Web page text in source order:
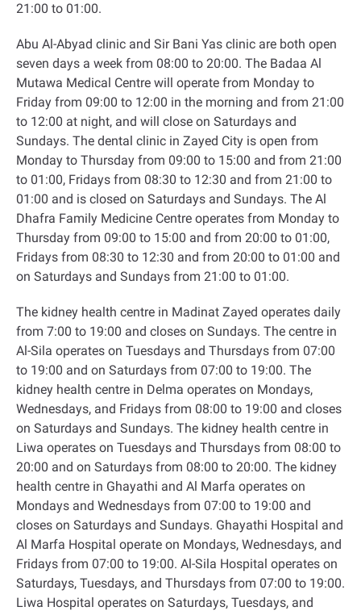
21:00 to 01:00.
Abu Al-Abyad clinic and Sir Bani Yas clinic are both open
seven days a week from 08:00 to 20:00. The Badaa Al
Mutawa Medical Centre will operate from Monday to
Friday from 09:00 to 12:00 in the morning and from 21:00
to 12:00 at night, and will close on Saturdays and
Sundays. The dental clinic in Zayed City is open from
Monday to Thursday from 09:00 to 15:00 and from 21:00
to 01:00, Fridays from 08:30 to 12:30 and from 21:00 to
01:00 and is closed on Saturdays and Sundays. The Al
Dhafra Family Medicine Centre operates from Monday to
Thursday from 09:00 to 15:00 and from 20:00 to 01:00,
Fridays from 08:30 to 12:30 and from 20:00 to 01:00 and
on Saturdays and Sundays from 21:00 to 01:00.
The kidney health centre in Madinat Zayed operates daily
from 7:00 to 19:00 and closes on Sundays. The centre in
Al-Sila operates on Tuesdays and Thursdays from 07:00
to 19:00 and on Saturdays from 07:00 to 19:00. The
kidney health centre in Delma operates on Mondays,
Wednesdays, and Fridays from 08:00 to 19:00 and closes
on Saturdays and Sundays. The kidney health centre in
Liwa operates on Tuesdays and Thursdays from 08:00 to
20:00 and on Saturdays from 08:00 to 20:00. The kidney
health centre in Ghayathi and Al Marfa operates on
Mondays and Wednesdays from 07:00 to 19:00 and
closes on Saturdays and Sundays. Ghayathi Hospital and
Al Marfa Hospital operate on Mondays, Wednesdays, and
Fridays from 07:00 to 19:00. Al-Sila Hospital operates on
Saturdays, Tuesdays, and Thursdays from 07:00 to 19:00.
Liwa Hospital operates on Saturdays, Tuesdays, and